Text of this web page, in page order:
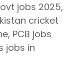
jobs 2025,
cricket
PCB jobs
jobs in